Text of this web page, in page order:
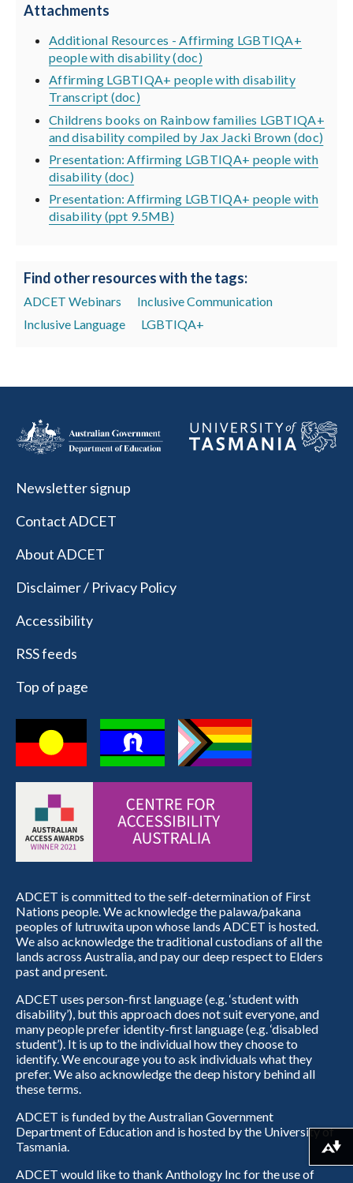
Attachments
Additional Resources - Affirming LGBTIQA+
people with disability (doc)
Affirming LGBTIQA+ people with disability
Transcript (doc)
Childrens books on Rainbow families LGBTIQA+
and disability compiled by Jax Jacki Brown (doc)
Presentation: Affirming LGBTIQA+ people with
disability (doc)
Presentation: Affirming LGBTIQA+ people with
disability (ppt 9.5MB)
Find other resources with the tags:
ADCET Webinars
Inclusive Communication
Inclusive Language
LGBTIQA+
Newsletter signup
Contact ADCET
About ADCET
Disclaimer / Privacy Policy
Accessibility
RSS feeds
Top of page
ADCET is committed to the self-determination of First
Nations people. We acknowledge the palawa/pakana
peoples of lutruwita upon whose lands ADCET is hosted.
We also acknowledge the traditional custodians of all the
lands across Australia, and pay our deep respect to Elders
past and present.
ADCET uses person-first language (e.g. ‘student with
disability’), but this approach does not suit everyone, and
many people prefer identity-first language (e.g. ‘disabled
student’). It is up to the individual how they choose to
identify. We encourage you to ask individuals what they
prefer. We also acknowledge the deep history behind all
these terms.
ADCET is funded by the Australian Government
Department of Education and is hosted by the University of
Tasmania.
ADCET would like to thank Anthology Inc for the use of
Download alternative formats ...